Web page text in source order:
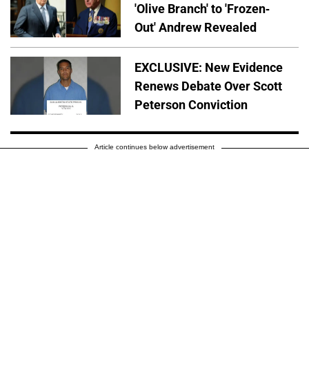
'Olive Branch' to 'Frozen-
Out' Andrew Revealed
EXCLUSIVE: New Evidence
Renews Debate Over Scott
Peterson Conviction
Article continues below advertisement